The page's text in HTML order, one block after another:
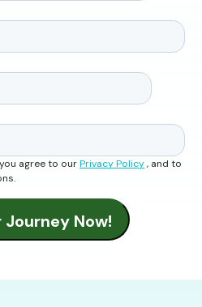
agree to ourPrivacy Policy, and to